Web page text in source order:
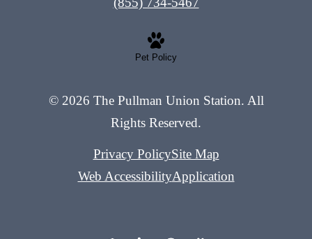
Pet Policy
© 2026 The Pullman Union Station. All
Rights Reserved.
Privacy PolicySite Map
Web AccessibilityApplication